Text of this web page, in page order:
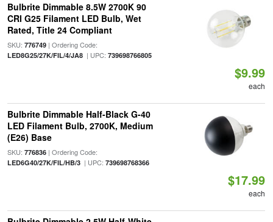
Bulbrite Dimmable 8.5W 2700K 90
CRI G25 Filament LED Bulb, Wet
Rated, Title 24 Compliant
SKU: 776749| Ordering Code:
LED8G25/27K/FIL/4/JA8| UPC: 739698766805
$9.99
each
Bulbrite Dimmable Half-Black G-40
LED Filament Bulb, 2700K, Medium
(E26) Base
SKU: 776836| Ordering Code:
LED6G40/27K/FIL/HB/3| UPC: 739698768366
$17.99
each